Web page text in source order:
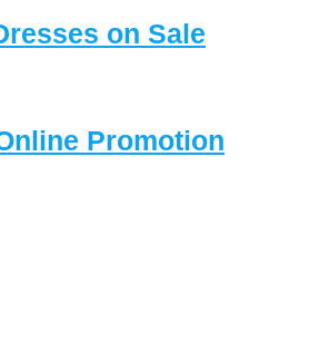
on Sale
Promotion